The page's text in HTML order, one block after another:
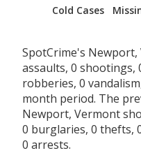
Cold Cases
SpotCrime's
assaults, 0 shootings,
robberies, 0
month period. The
Newport, Vermont
0 burglaries, 0 thefts,
0 arrests.